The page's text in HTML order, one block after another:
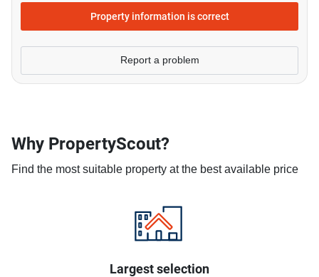
Property information is correct
Report a problem
Why PropertyScout?
Find the most suitable property at the best available price
Largest selection